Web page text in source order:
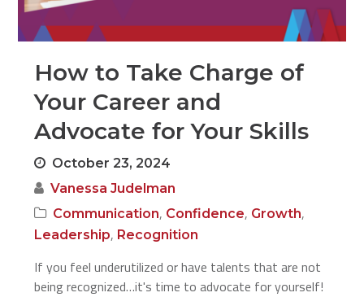
How to Take Charge of
Your Career and
Advocate for Your Skills
October 23, 2024
Vanessa Judelman
Communication, Confidence, Growth,
Leadership, Recognition
If you feel underutilized or have talents that are not
being recognized…it's time to advocate for yourself!